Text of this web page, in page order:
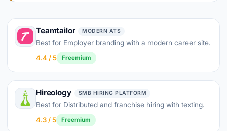
Teamtailor MODERN ATS
Best for Employer branding with a modern career site.
4.4 / 5
Freemium
Hireology SMB HIRING PLATFORM
Best for Distributed and franchise hiring with texting.
4.3 / 5
Freemium